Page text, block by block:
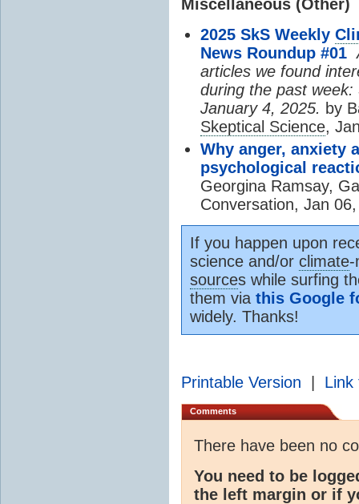
Miscellaneous (Other)
2025 SkS Weekly
News Roundup #01
articles we found
during the past
January 4, 2025. by
Skeptical Science,
Why anger, anxiety
psychological
Georgina Ramsay,
Conversation, Jan
If you happen upon
science and/or climate-
sources while surfing
them via this Google
widely. Thanks!
Printable Version Link
Comments
There have been no
You need to be
the left margin or if